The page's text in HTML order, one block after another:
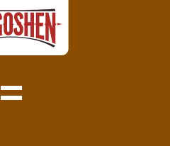
Toggle